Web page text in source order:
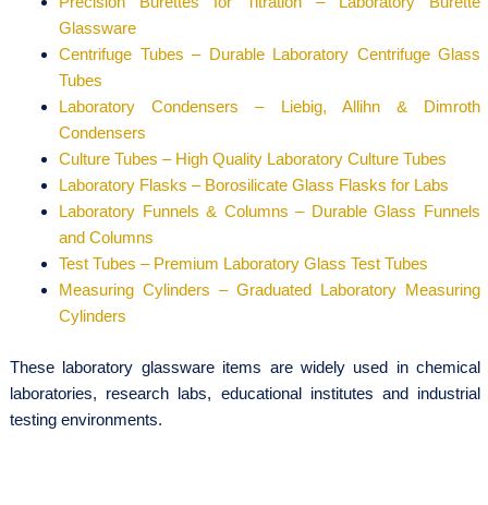
Glassware
Centrifuge Tubes – Durable Laboratory Centrifuge Glass
Tubes
Laboratory Condensers – Liebig, Allihn & Dimroth
Condensers
Culture Tubes – High Quality Laboratory Culture Tubes
Laboratory Flasks – Borosilicate Glass Flasks for Labs
Laboratory Funnels & Columns – Durable Glass Funnels
and Columns
Test Tubes – Premium Laboratory Glass Test Tubes
Measuring Cylinders – Graduated Laboratory Measuring
Cylinders
These laboratory glassware items are widely used in chemical
laboratories, research labs, educational institutes and industrial
testing environments.